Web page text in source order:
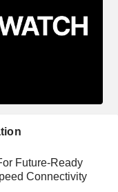
Future-Ready
Connectivity